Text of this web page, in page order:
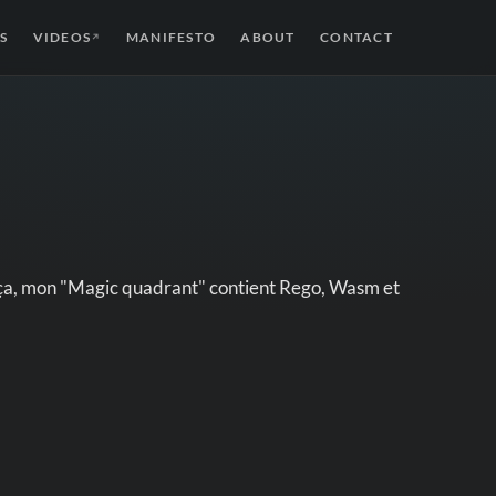
VIDEOS ↗ MANIFESTO ABOUT CONTACT
mon "Magic quadrant" contient Rego, Wasm et